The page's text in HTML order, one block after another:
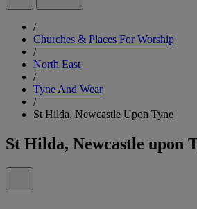
/
Churches & Places For Worship
/
North East
/
Tyne And Wear
/
St Hilda, Newcastle Upon Tyne
St Hilda, Newcastle upon